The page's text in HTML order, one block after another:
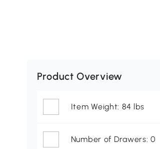
Product Overview
Item Weight: 84 lbs
Number of Drawers: 0